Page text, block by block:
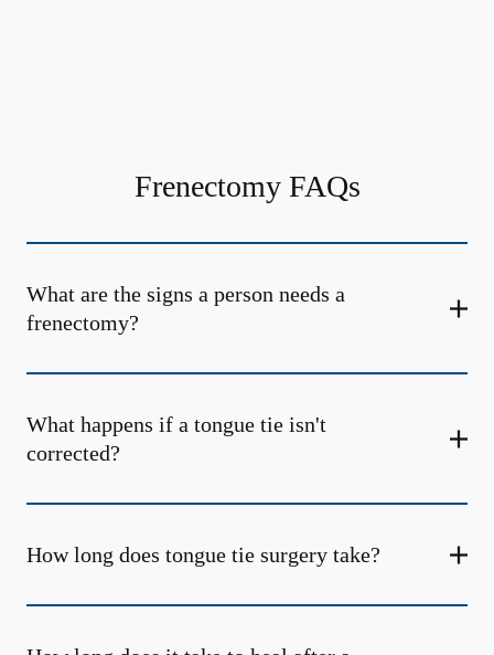
Frenectomy FAQs
What are the signs a person needs a
frenectomy?
What happens if a tongue tie isn't
corrected?
How long does tongue tie surgery take?